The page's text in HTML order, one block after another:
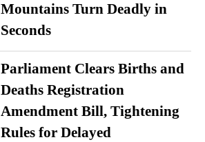
Mountains Turn Deadly in
Seconds
Parliament Clears Births and
Deaths Registration
Amendment Bill, Tightening
Rules for Delayed